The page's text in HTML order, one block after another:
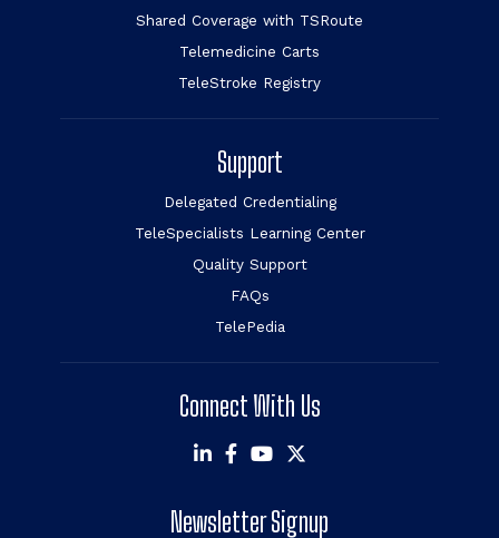
Shared Coverage with TSRoute
Telemedicine Carts
TeleStroke Registry
Support
Delegated Credentialing
TeleSpecialists Learning Center
Quality Support
FAQs
TelePedia
Connect With Us
Newsletter Signup